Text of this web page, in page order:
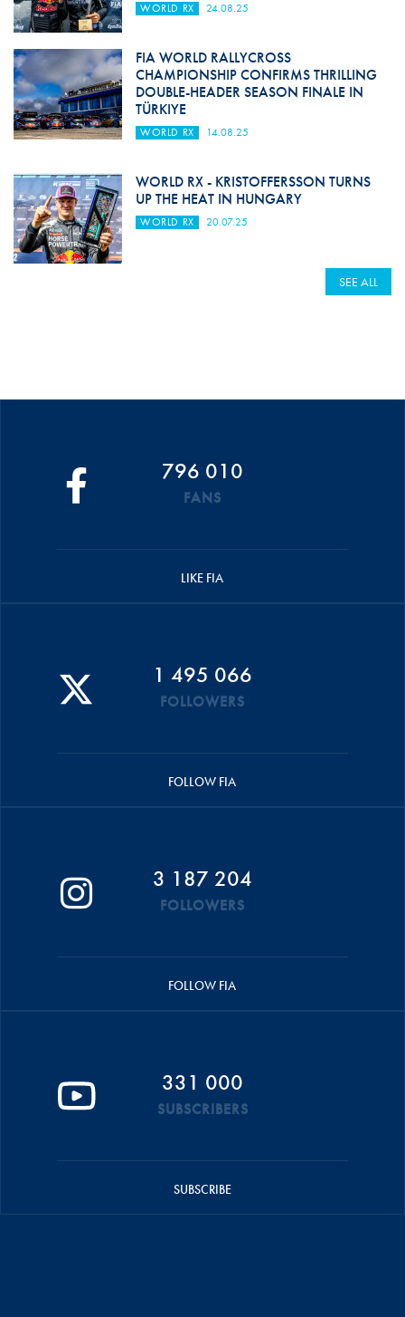
WORLD RX 24.08.25
FIA WORLD RALLYCROSS
CHAMPIONSHIP CONFIRMS THRILLING
DOUBLE-HEADER SEASON FINALE IN
TÜRKIYE
WORLD RX 14.08.25
WORLD RX - KRISTOFFERSSON TURNS
UP THE HEAT IN HUNGARY
WORLD RX 20.07.25
SEE ALL
796 010
FANS
LIKE FIA
1 495 066
FOLLOWERS
FOLLOW FIA
3 187 204
FOLLOWERS
FOLLOW FIA
331 000
SUBSCRIBERS
SUBSCRIBE